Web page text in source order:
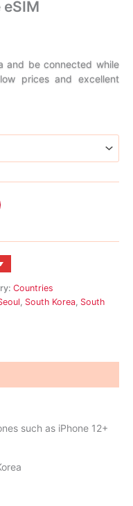
and be connected while
prices and excellent
Countries
South Korea South
such as iPhone 12+